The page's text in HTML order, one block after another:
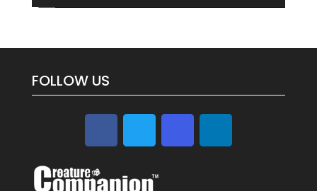
FOLLOW US